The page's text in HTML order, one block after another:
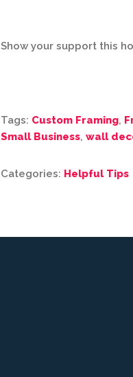
Show your support this
Tags: Custom Framing,
Small Business, wall
Categories: Helpful Tips